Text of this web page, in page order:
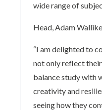
wide range of
Head, Adam
“I am delighted to
not only reflect
balance study with
creativity and
seeing how they